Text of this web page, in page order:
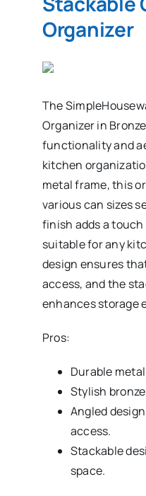
Organizer
The
Organizer in
functionality and
kitchen
metal frame, this
various can sizes
finish adds a
suitable for any
design ensures
access, and the
enhances storage
Pros:
Durable
Stylish
Angled
access.
Stackable
space.